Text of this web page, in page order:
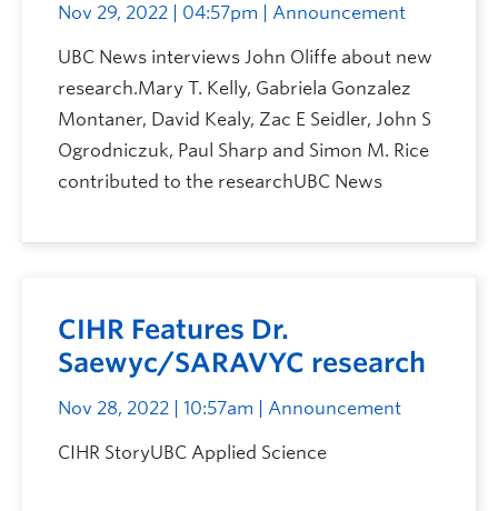
Nov 29, 2022 | 04:57pm | Announcement
UBC News interviews John Oliffe about new
research.Mary T. Kelly, Gabriela Gonzalez
Montaner, David Kealy, Zac E Seidler, John S
Ogrodniczuk, Paul Sharp and Simon M. Rice
contributed to the researchUBC News
CIHR Features Dr.
Saewyc/SARAVYC research
Nov 28, 2022 | 10:57am | Announcement
CIHR StoryUBC Applied Science